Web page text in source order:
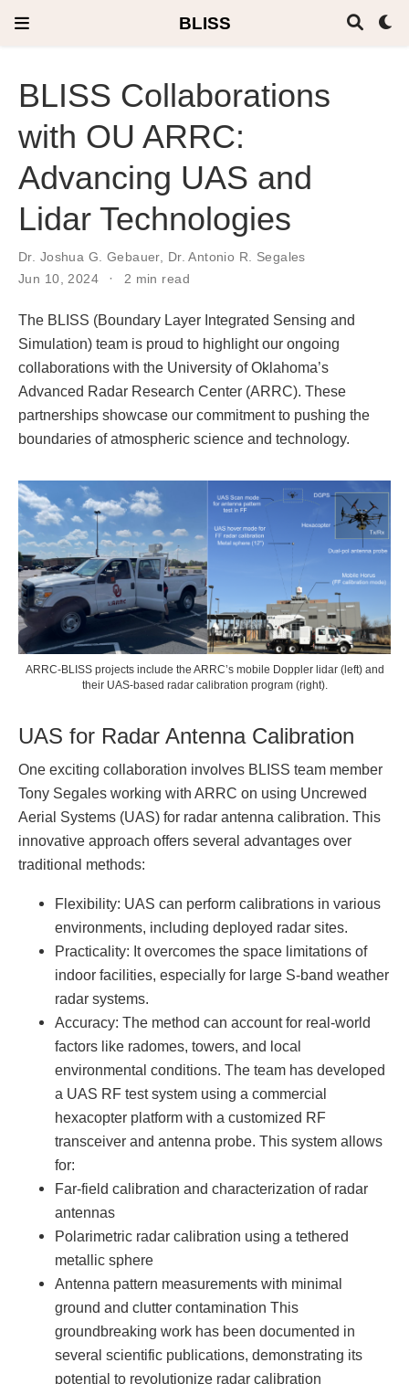
BLISS
BLISS Collaborations
with OU ARRC:
Advancing UAS and
Lidar Technologies
Dr. Joshua G. Gebauer, Dr. Antonio R. Segales
Jun 10, 2024
2 min read
The BLISS (Boundary Layer Integrated Sensing and
Simulation) team is proud to highlight our ongoing
collaborations with the University of Oklahoma’s
Advanced Radar Research Center (ARRC). These
partnerships showcase our commitment to pushing the
boundaries of atmospheric science and technology.
ARRC-BLISS projects include the ARRC’s mobile Doppler lidar (left) and
their UAS-based radar calibration program (right).
UAS for Radar Antenna Calibration
One exciting collaboration involves BLISS team member
Tony Segales working with ARRC on using Uncrewed
Aerial Systems (UAS) for radar antenna calibration. This
innovative approach offers several advantages over
traditional methods:
Flexibility: UAS can perform calibrations in various
environments, including deployed radar sites.
Practicality: It overcomes the space limitations of
indoor facilities, especially for large S-band weather
radar systems.
Accuracy: The method can account for real-world
factors like radomes, towers, and local
environmental conditions. The team has developed
a UAS RF test system using a commercial
hexacopter platform with a customized RF
transceiver and antenna probe. This system allows
for:
Far-field calibration and characterization of radar
antennas
Polarimetric radar calibration using a tethered
metallic sphere
Antenna pattern measurements with minimal
ground and clutter contamination This
groundbreaking work has been documented in
several scientific publications, demonstrating its
potential to revolutionize radar calibration